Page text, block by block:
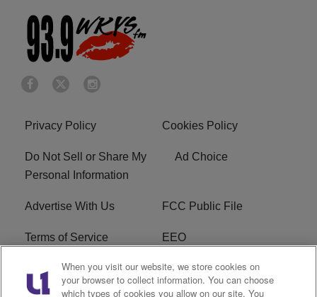
Privacy Policy Cookies Policy
Do Not Sell or Share My
Personal Information
Ad Choice
Advertise With Us FCC Public File
Terms of Service EEO
Careers WKYS FCC Appplication
When you visit our website, we store cookies on
your browser to collect information. You can choose
which types of cookies you allow on our site. You